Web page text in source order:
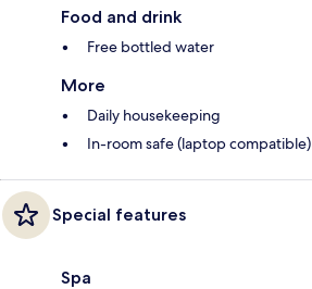
Food and drink
Free bottled water
More
Daily housekeeping
In-room safe (laptop compatible)
Special features
Spa